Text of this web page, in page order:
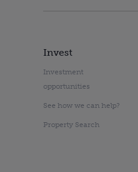
Invest
Investment
opportunities
See how we can help?
Property Search